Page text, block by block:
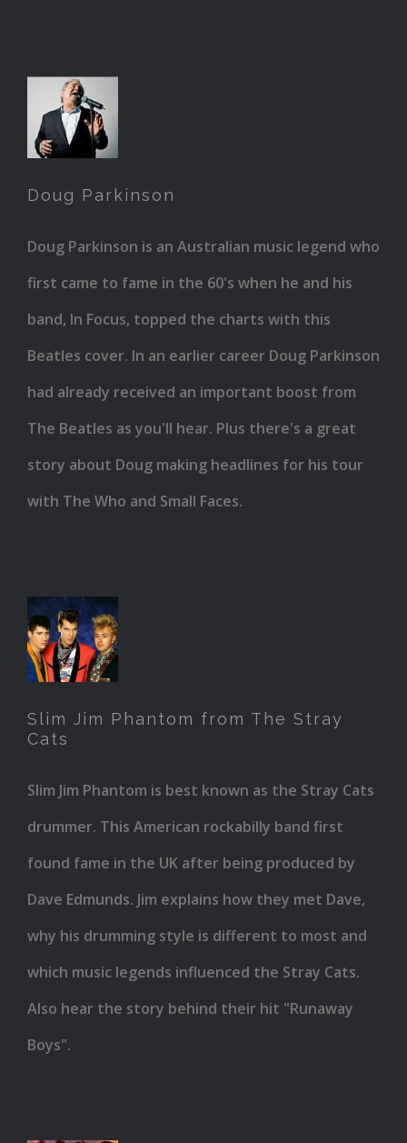
Doug
Parkinson
Doug Parkinson
Doug Parkinson is an Australian music legend who
first came to fame in the 60's when he and his
band, In Focus, topped the charts with this
Beatles cover. In an earlier career Doug Parkinson
had already received an important boost from
The Beatles as you'll hear. Plus there's a great
story about Doug making headlines for his tour
with The Who and Small Faces.
Slim
Jim
from
Stray
Cats
Slim Jim Phantom from The Stray
Cats
Slim Jim Phantom is best known as the Stray Cats
drummer. This American rockabilly band first
found fame in the UK after being produced by
Dave Edmunds. Jim explains how they met Dave,
why his drumming style is different to most and
which music legends influenced the Stray Cats.
Also hear the story behind their hit "Runaway
Boys".